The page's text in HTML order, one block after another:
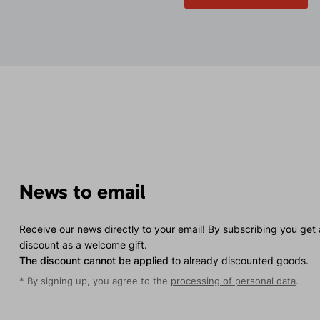
News to email
Receive our news directly to your email! By subscribing you get
discount as a welcome gift.
The discount cannot be applied to already discounted goods.
* By signing up, you agree to the processing of personal data.